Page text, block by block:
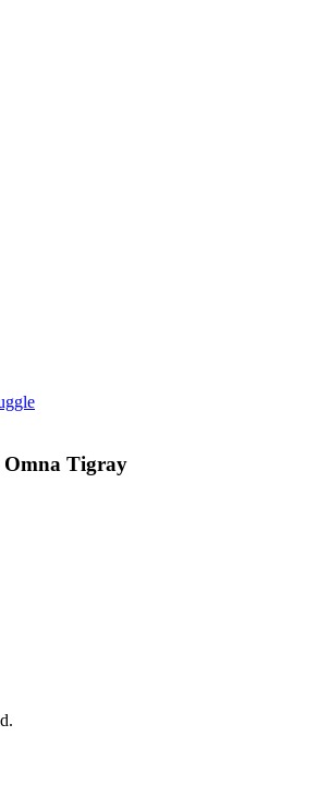
Omna Tigray